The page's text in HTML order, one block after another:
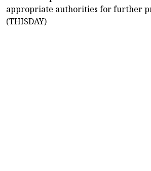
appropriate authorities for further
(THISDAY)